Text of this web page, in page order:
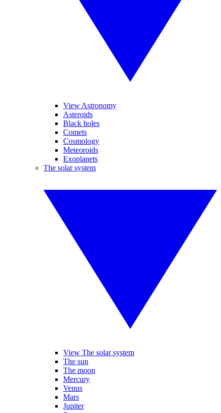
View Astronomy
Asteroids
Black holes
Comets
Cosmology
Meteoroids
Exoplanets
The solar system
View The solar system
The sun
The moon
Mercury
Venus
Mars
Jupiter